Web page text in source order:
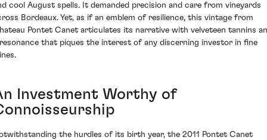
cool August spells. It demanded precision and care from vineyards
Bordeaux. Yet, as if an emblem of resilience, this vintage from
Pontet Canet articulates its narrative with velveteen tannins
that piques the interest of any discerning investor in fine
Investment Worthy of
the hurdles of its birth year, the 2011 Pontet Canet